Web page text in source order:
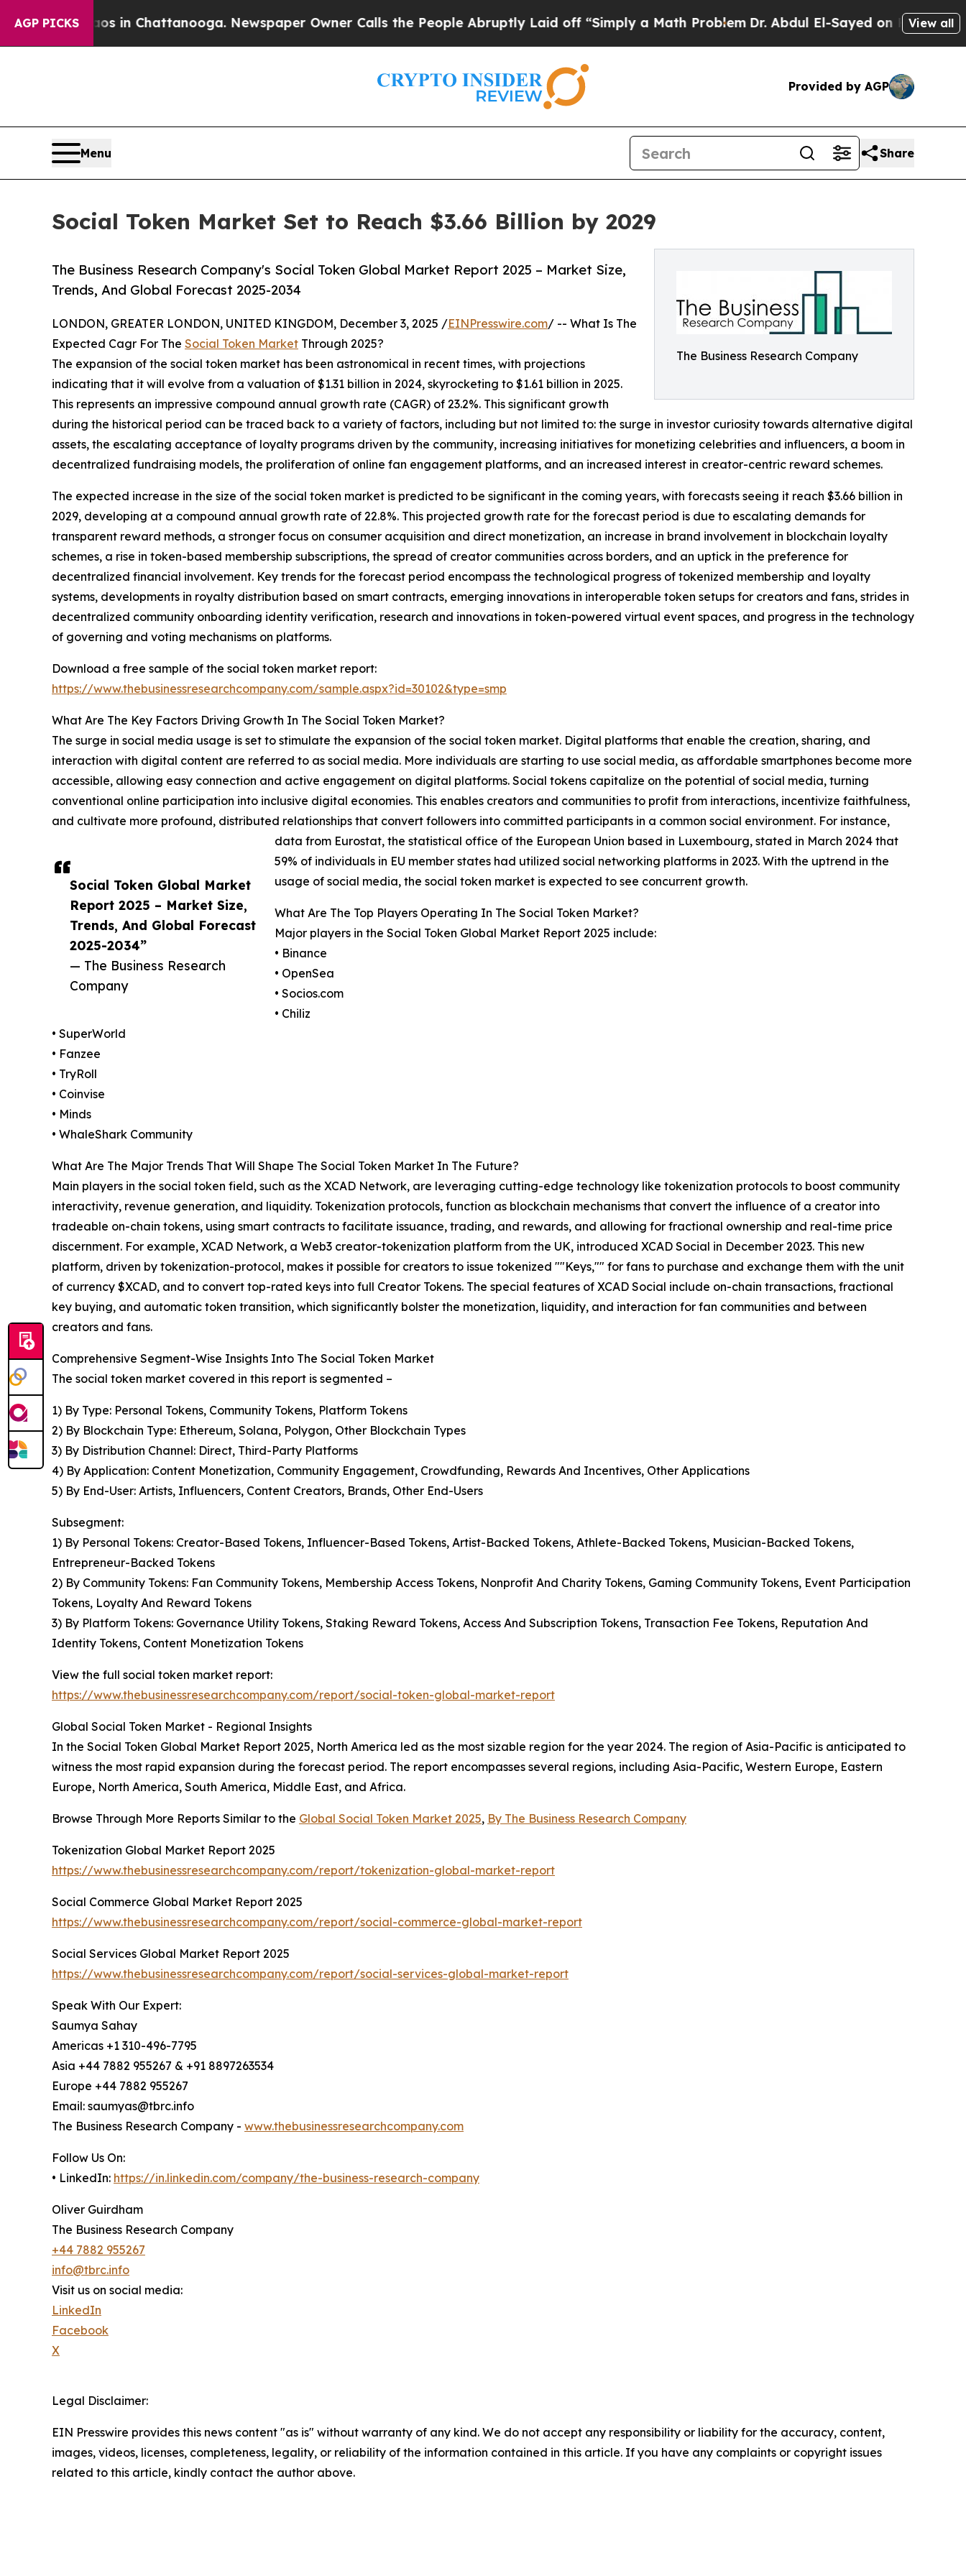
AGP PICKSin Chattanooga. Newspaper Owner Calls the People Abruptly Laid off “Simply a Math ProblemDr. Abdul El-Sayed on Historic Michigan
View all
Provided by AGP
Menu Share
Social Token Market Set to Reach $3.66 Billion by 2029
The Business Research Company
The Business Research Company's Social Token Global Market Report 2025 – Market Size,
Trends, And Global Forecast 2025-2034
Social Token Global Market
Report 2025 – Market Size,
Trends, And Global Forecast
2025-2034”
— The Business Research
Company
LONDON, GREATER LONDON, UNITED KINGDOM, December 3, 2025 /EINPresswire.com/ -- What Is The
Expected Cagr For The Social Token Market Through 2025?
The expansion of the social token market has been astronomical in recent times, with projections
indicating that it will evolve from a valuation of $1.31 billion in 2024, skyrocketing to $1.61 billion in 2025.
This represents an impressive compound annual growth rate (CAGR) of 23.2%. This significant growth
during the historical period can be traced back to a variety of factors, including but not limited to: the surge in investor curiosity towards alternative digital
assets, the escalating acceptance of loyalty programs driven by the community, increasing initiatives for monetizing celebrities and influencers, a boom in
decentralized fundraising models, the proliferation of online fan engagement platforms, and an increased interest in creator-centric reward schemes.
The expected increase in the size of the social token market is predicted to be significant in the coming years, with forecasts seeing it reach $3.66 billion in
2029, developing at a compound annual growth rate of 22.8%. This projected growth rate for the forecast period is due to escalating demands for
transparent reward methods, a stronger focus on consumer acquisition and direct monetization, an increase in brand involvement in blockchain loyalty
schemes, a rise in token-based membership subscriptions, the spread of creator communities across borders, and an uptick in the preference for
decentralized financial involvement. Key trends for the forecast period encompass the technological progress of tokenized membership and loyalty
systems, developments in royalty distribution based on smart contracts, emerging innovations in interoperable token setups for creators and fans, strides in
decentralized community onboarding identity verification, research and innovations in token-powered virtual event spaces, and progress in the technology
of governing and voting mechanisms on platforms.
Download a free sample of the social token market report:
https://www.thebusinessresearchcompany.com/sample.aspx?id=30102&type=smp
What Are The Key Factors Driving Growth In The Social Token Market?
The surge in social media usage is set to stimulate the expansion of the social token market. Digital platforms that enable the creation, sharing, and
interaction with digital content are referred to as social media. More individuals are starting to use social media, as affordable smartphones become more
accessible, allowing easy connection and active engagement on digital platforms. Social tokens capitalize on the potential of social media, turning
conventional online participation into inclusive digital economies. This enables creators and communities to profit from interactions, incentivize faithfulness,
and cultivate more profound, distributed relationships that convert followers into committed participants in a common social environment. For instance,
data from Eurostat, the statistical office of the European Union based in Luxembourg, stated in March 2024 that
59% of individuals in EU member states had utilized social networking platforms in 2023. With the uptrend in the
usage of social media, the social token market is expected to see concurrent growth.
What Are The Top Players Operating In The Social Token Market?
Major players in the Social Token Global Market Report 2025 include:
• Binance
• OpenSea
• Socios.com
• Chiliz
• SuperWorld
• Fanzee
• TryRoll
• Coinvise
• Minds
• WhaleShark Community
What Are The Major Trends That Will Shape The Social Token Market In The Future?
Main players in the social token field, such as the XCAD Network, are leveraging cutting-edge technology like tokenization protocols to boost community
interactivity, revenue generation, and liquidity. Tokenization protocols, function as blockchain mechanisms that convert the influence of a creator into
tradeable on-chain tokens, using smart contracts to facilitate issuance, trading, and rewards, and allowing for fractional ownership and real-time price
discernment. For example, XCAD Network, a Web3 creator-tokenization platform from the UK, introduced XCAD Social in December 2023. This new
platform, driven by tokenization-protocol, makes it possible for creators to issue tokenized ""Keys,"" for fans to purchase and exchange them with the unit
of currency $XCAD, and to convert top-rated keys into full Creator Tokens. The special features of XCAD Social include on-chain transactions, fractional
key buying, and automatic token transition, which significantly bolster the monetization, liquidity, and interaction for fan communities and between
creators and fans.
Comprehensive Segment-Wise Insights Into The Social Token Market
The social token market covered in this report is segmented –
1) By Type: Personal Tokens, Community Tokens, Platform Tokens
2) By Blockchain Type: Ethereum, Solana, Polygon, Other Blockchain Types
3) By Distribution Channel: Direct, Third-Party Platforms
4) By Application: Content Monetization, Community Engagement, Crowdfunding, Rewards And Incentives, Other Applications
5) By End-User: Artists, Influencers, Content Creators, Brands, Other End-Users
Subsegment:
1) By Personal Tokens: Creator-Based Tokens, Influencer-Based Tokens, Artist-Backed Tokens, Athlete-Backed Tokens, Musician-Backed Tokens,
Entrepreneur-Backed Tokens
2) By Community Tokens: Fan Community Tokens, Membership Access Tokens, Nonprofit And Charity Tokens, Gaming Community Tokens, Event Participation
Tokens, Loyalty And Reward Tokens
3) By Platform Tokens: Governance Utility Tokens, Staking Reward Tokens, Access And Subscription Tokens, Transaction Fee Tokens, Reputation And
Identity Tokens, Content Monetization Tokens
View the full social token market report:
https://www.thebusinessresearchcompany.com/report/social-token-global-market-report
Global Social Token Market - Regional Insights
In the Social Token Global Market Report 2025, North America led as the most sizable region for the year 2024. The region of Asia-Pacific is anticipated to
witness the most rapid expansion during the forecast period. The report encompasses several regions, including Asia-Pacific, Western Europe, Eastern
Europe, North America, South America, Middle East, and Africa.
Browse Through More Reports Similar to the Global Social Token Market 2025, By The Business Research Company
Tokenization Global Market Report 2025
https://www.thebusinessresearchcompany.com/report/tokenization-global-market-report
Social Commerce Global Market Report 2025
https://www.thebusinessresearchcompany.com/report/social-commerce-global-market-report
Social Services Global Market Report 2025
https://www.thebusinessresearchcompany.com/report/social-services-global-market-report
Speak With Our Expert:
Saumya Sahay
Americas +1 310-496-7795
Asia +44 7882 955267 & +91 8897263534
Europe +44 7882 955267
Email: saumyas@tbrc.info
The Business Research Company - www.thebusinessresearchcompany.com
Follow Us On:
• LinkedIn: https://in.linkedin.com/company/the-business-research-company
Oliver Guirdham
The Business Research Company
+44 7882 955267
info@tbrc.info
Visit us on social media:
LinkedIn
Facebook
X
Legal Disclaimer:
EIN Presswire provides this news content "as is" without warranty of any kind. We do not accept any responsibility or liability for the accuracy, content,
images, videos, licenses, completeness, legality, or reliability of the information contained in this article. If you have any complaints or copyright issues
related to this article, kindly contact the author above.